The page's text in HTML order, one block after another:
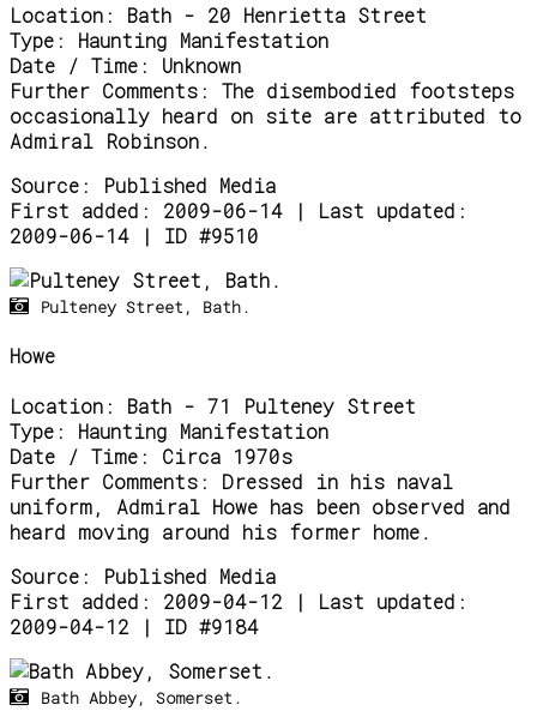
Location:
Bath - 20 Henrietta Street
Type:
Haunting Manifestation
Date / Time:
Unknown
Further Comments:
The disembodied footsteps
occasionally heard on site are attributed to
Admiral Robinson.
Source:
Published Media
First added: 2009-06-14 | Last updated:
2009-06-14 | ID #9510
Pulteney Street, Bath.
Howe
Location:
Bath - 71 Pulteney Street
Type:
Haunting Manifestation
Date / Time:
Circa 1970s
Further Comments:
Dressed in his naval
uniform, Admiral Howe has been observed and
heard moving around his former home.
Source:
Published Media
First added: 2009-04-12 | Last updated:
2009-04-12 | ID #9184
Bath Abbey, Somerset.